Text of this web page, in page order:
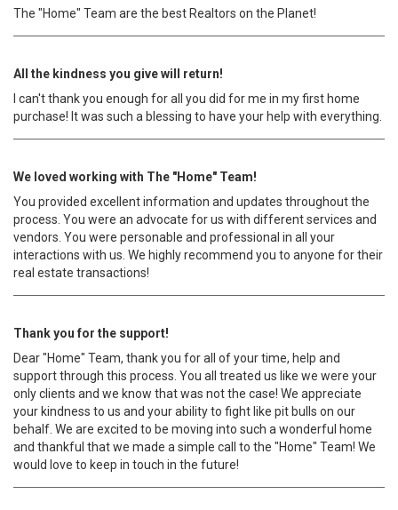
The "Home" Team are the best Realtors on the Planet!
All the kindness you give will return!
I can't thank you enough for all you did for me in my first home
purchase! It was such a blessing to have your help with everything.
We loved working with The "Home" Team!
You provided excellent information and updates throughout the
process. You were an advocate for us with different services and
vendors. You were personable and professional in all your
interactions with us. We highly recommend you to anyone for their
real estate transactions!
Thank you for the support!
Dear "Home" Team, thank you for all of your time, help and
support through this process. You all treated us like we were your
only clients and we know that was not the case! We appreciate
your kindness to us and your ability to fight like pit bulls on our
behalf. We are excited to be moving into such a wonderful home
and thankful that we made a simple call to the "Home" Team! We
would love to keep in touch in the future!